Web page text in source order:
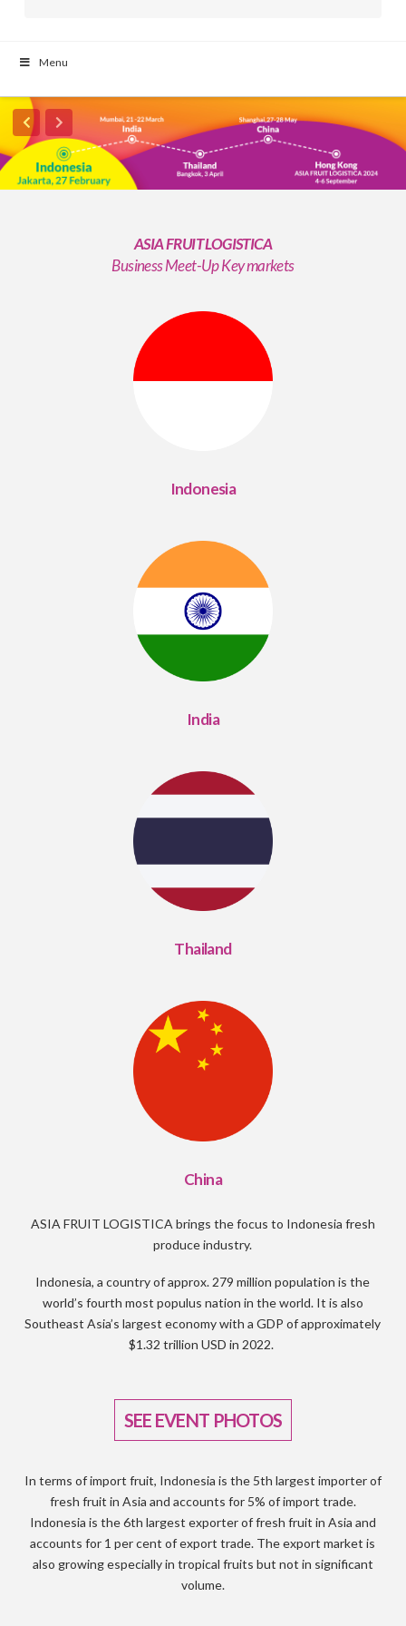
Menu
ASIA FRUIT LOGISTICA
Business Meet-Up Key markets
Indonesia
India
Thailand
China
ASIA FRUIT LOGISTICA brings the focus to Indonesia fresh
produce industry.
Indonesia, a country of approx. 279 million population is the
world’s fourth most populus nation in the world. It is also
Southeast Asia’s largest economy with a GDP of approximately
$1.32 trillion USD in 2022.
SEE EVENT PHOTOS
In terms of import fruit, Indonesia is the 5th largest importer of
fresh fruit in Asia and accounts for 5% of import trade.
Indonesia is the 6th largest exporter of fresh fruit in Asia and
accounts for 1 per cent of export trade. The export market is
also growing especially in tropical fruits but not in significant
volume.